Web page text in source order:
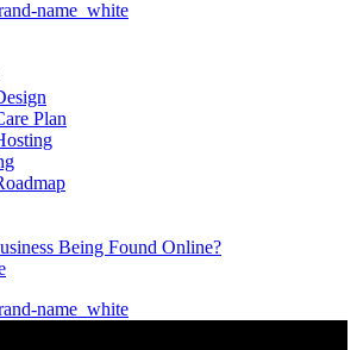
Plan
Being Found Online?